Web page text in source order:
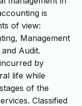
is
of view:
Management
Audit.
by
life while
of the
Classified